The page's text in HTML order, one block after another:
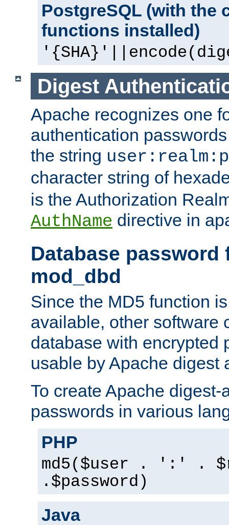
PostgreSQL (with the
functions installed)
Digest
Apache recognizes one
authentication
the string
character string of
is the Authorization
AuthName directive in
Database password
mod_dbd
Since the MD5 function
available, other software
database with encrypted
usable by Apache digest
To create Apache digest-
passwords in various
PHP
md5($user . ':' .
.$password)
Java